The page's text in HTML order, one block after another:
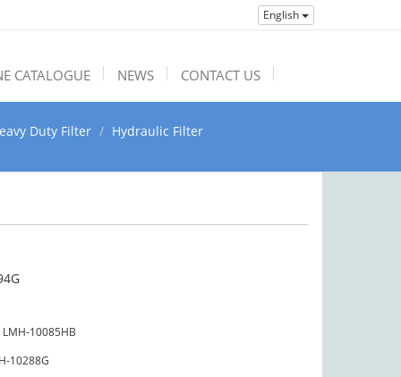
English
CATALOGUE NEWS CONTACT US
Duty Filter Hydraulic Filter
LMH-10085HB
10288G